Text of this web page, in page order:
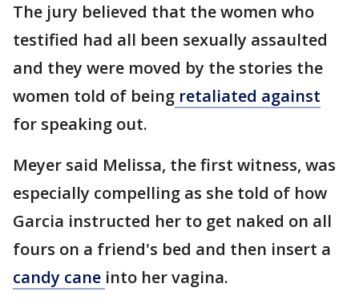
The jury believed that the women who
testified had all been sexually assaulted
and they were moved by the stories the
women told of being retaliated against
for speaking out.
Meyer said Melissa, the first witness, was
especially compelling as she told of how
Garcia instructed her to get naked on all
fours on a friend's bed and then insert a
candy cane into her vagina.